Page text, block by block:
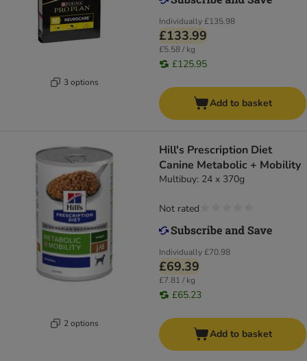
3 options
Individually£135.98
£133.99
£5.58 / kg
£125.95
Add to basket
2 options
Hill's Prescription Diet
Canine Metabolic + Mobility
Multibuy: 24 x 370g
Individually£70.98
£69.39
£7.81 / kg
£65.23
Not rated
Add to basket